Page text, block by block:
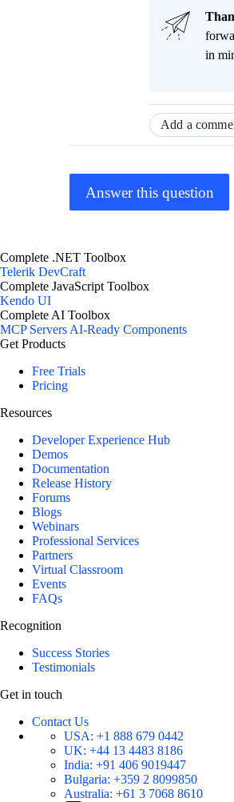
in
Add a
Answer this question
Complete .NET Toolbox
Telerik DevCraft
Complete JavaScript Toolbox
Kendo UI
Complete AI Toolbox
MCP ServersAI-Ready Components
Get Products
Free Trials
Pricing
Resources
Developer Experience Hub
Demos
Documentation
Release History
Forums
Blogs
Webinars
Professional Services
Partners
Virtual Classroom
Events
FAQs
Recognition
Success Stories
Testimonials
Get in touch
Contact Us
USA: +1 888 679 0442
UK: +44 13 4483 8186
India: +91 406 9019447
Bulgaria: +359 2 8099850
Australia: +61 3 7068 8610